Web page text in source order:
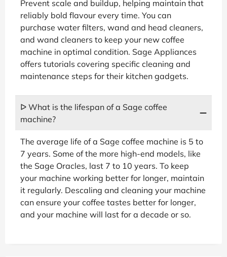
Prevent scale and buildup, helping maintain that
reliably bold flavour every time. You can
purchase water filters, wand and head cleaners,
and wand cleaners to keep your new coffee
machine in optimal condition. Sage Appliances
offers tutorials covering specific cleaning and
maintenance steps for their kitchen gadgets.
ᐅ What is the lifespan of a Sage coffee
machine?
The average life of a Sage coffee machine is 5 to
7 years. Some of the more high-end models, like
the Sage Oracles, last 7 to 10 years. To keep
your machine working better for longer, maintain
it regularly. Descaling and cleaning your machine
can ensure your coffee tastes better for longer,
and your machine will last for a decade or so.